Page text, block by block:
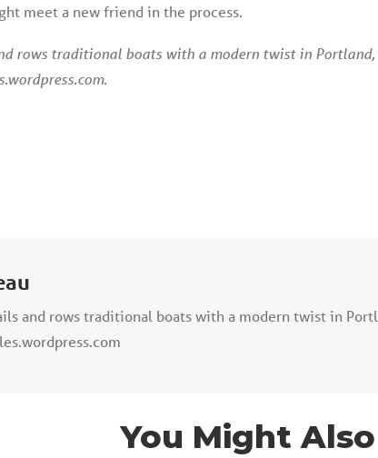
meet a new friend in the process.
rows traditional boats with a modern twist in Portland,
and rows traditional boats with a modern twist in
You Might